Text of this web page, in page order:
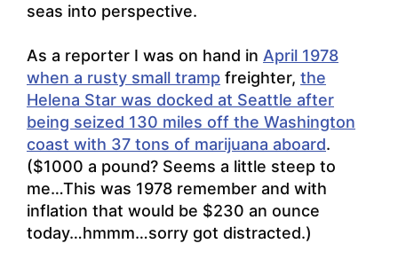
seas into perspective.
As a reporter I was on hand in April 1978
when a rusty small tramp freighter, the
Helena Star was docked at Seattle after
being seized 130 miles off the Washington
coast with 37 tons of marijuana aboard.
($1000 a pound? Seems a little steep to
me…This was 1978 remember and with
inflation that would be $230 an ounce
today…hmmm…sorry got distracted.)